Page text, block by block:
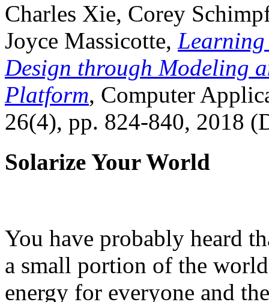
Charles Xie, Corey
Joyce Massicotte, Learning
Design through Modeling
Platform, Computer
26(4), pp. 824-840, 2018
Solarize Your World
You have probably heard
a small portion of the
energy for everyone and